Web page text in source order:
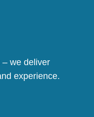
– we deliver
experience.